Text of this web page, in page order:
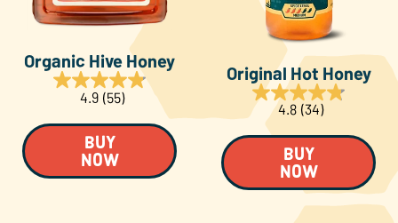
FAQS
Where to Buy
Organic Hive Honey
4.9 (55)
BUY
NOW
Original Hot Honey
4.8 (34)
BUY
NOW